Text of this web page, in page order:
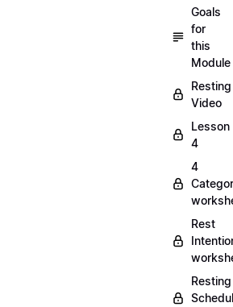
Goals
for
this
Module
Resting
Video
Lesson
4
4
Rest
Resting